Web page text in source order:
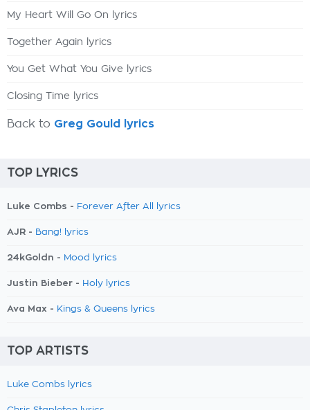
My Heart Will Go On lyrics
Together Again lyrics
You Get What You Give lyrics
Closing Time lyrics
Back to Greg Gould lyrics
TOP LYRICS
Luke Combs - Forever After All lyrics
AJR - Bang! lyrics
24kGoldn - Mood lyrics
Justin Bieber - Holy lyrics
Ava Max - Kings & Queens lyrics
TOP ARTISTS
Luke Combs lyrics